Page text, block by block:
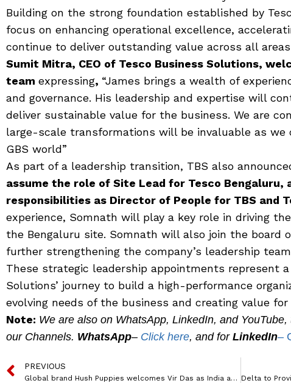
Building on the strong foundation established by
focus on enhancing operational excellence,
continue to deliver outstanding value across all
Sumit Mitra, CEO of Tesco Business Solutions,
team expressing, “James brings a wealth of
and governance. His leadership and expertise will
deliver sustainable value for the business. We are
large-scale transformations will be invaluable as
GBS world”
As part of a leadership transition, TBS also
assume the role of Site Lead for Tesco Bengaluru,
responsibilities as Director of People for TBS and
experience, Somnath will play a key role in driving
the Bengaluru site. Somnath will also join the board
further strengthening the company’s leadership
These strategic leadership appointments represent
Solutions’ journey to build a high-performance
evolving needs of the business and creating value
Note: We are also on WhatsApp, LinkedIn, and
our Channels. WhatsApp– Click here, and for LinkedIn–
PREVIOUS
Global brand Hush Puppies welcomes Vir Das as India ambassador